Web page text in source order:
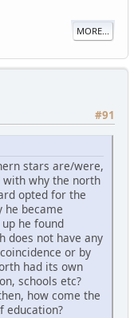
MORE...
#91
stars are/were,
why the north
opted for the
he became
he found
does not have any
or by
had its own
schools etc?
how come the
education?